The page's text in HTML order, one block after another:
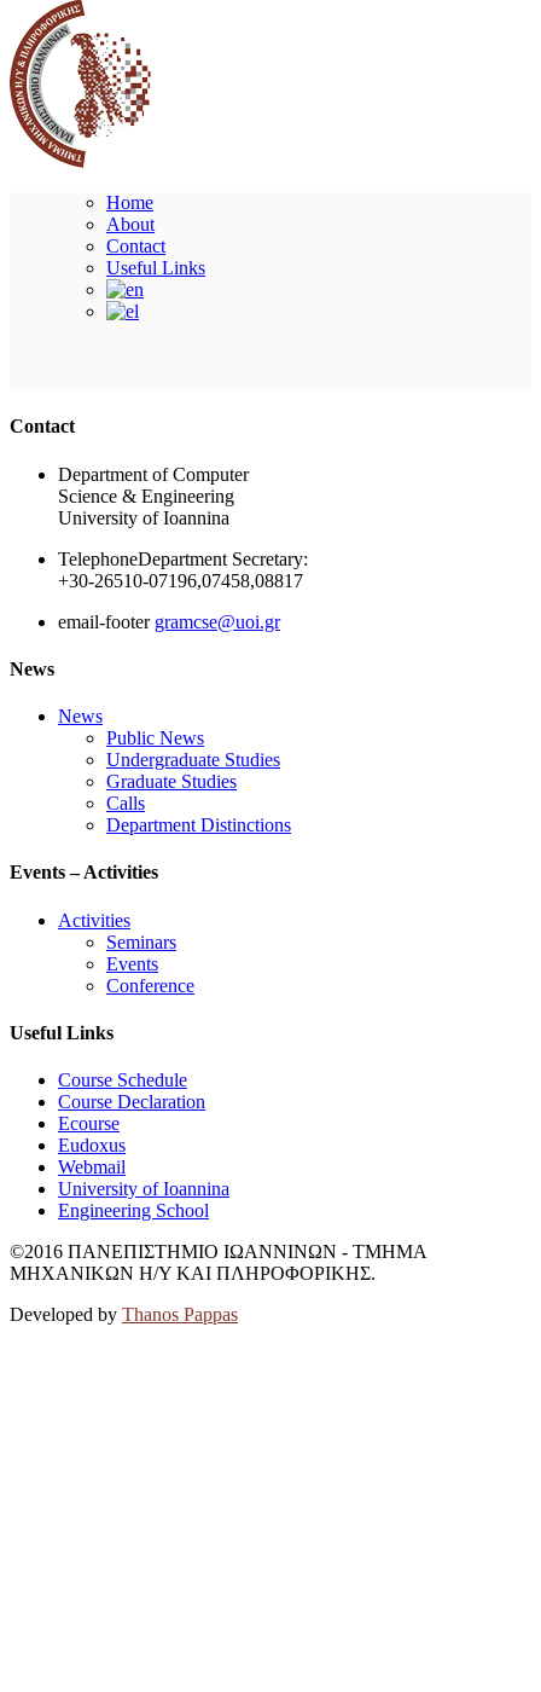
Home
About
Contact
Useful Links
Contact
Department of Computer
Science & Engineering
University of Ioannina
TelephoneDepartment Secretary:
+30-26510-07196,07458,08817
email-footer gramcse@uoi.gr
News
News
Public News
Undergraduate Studies
Graduate Studies
Calls
Department Distinctions
Events – Activities
Activities
Seminars
Events
Conference
Useful Links
Course Schedule
Course Declaration
Ecourse
Eudoxus
Webmail
University of Ioannina
Engineering School
©2016 ΠΑΝΕΠΙΣΤΗΜΙΟ ΙΩΑΝΝΙΝΩΝ - ΤΜΗΜΑ
ΜΗΧΑΝΙΚΩΝ Η/Υ ΚΑΙ ΠΛΗΡΟΦΟΡΙΚΗΣ.
Developed by Thanos Pappas